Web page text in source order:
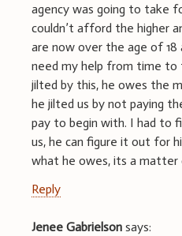
agency was going to take
couldn’t afford the higher
are now over the age of 18
need my help from time to
jilted by this, he owes the
he jilted us by not paying
pay to begin with. I had
us, he can figure it out for
what he owes, its a matter
Reply
Jenee Gabrielson says: